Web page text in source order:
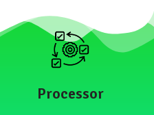
Processor